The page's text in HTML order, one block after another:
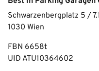
Schwarzenbergplatz 5 / 7.1
1030 Wien
FBN 6658t
UID ATU10364602